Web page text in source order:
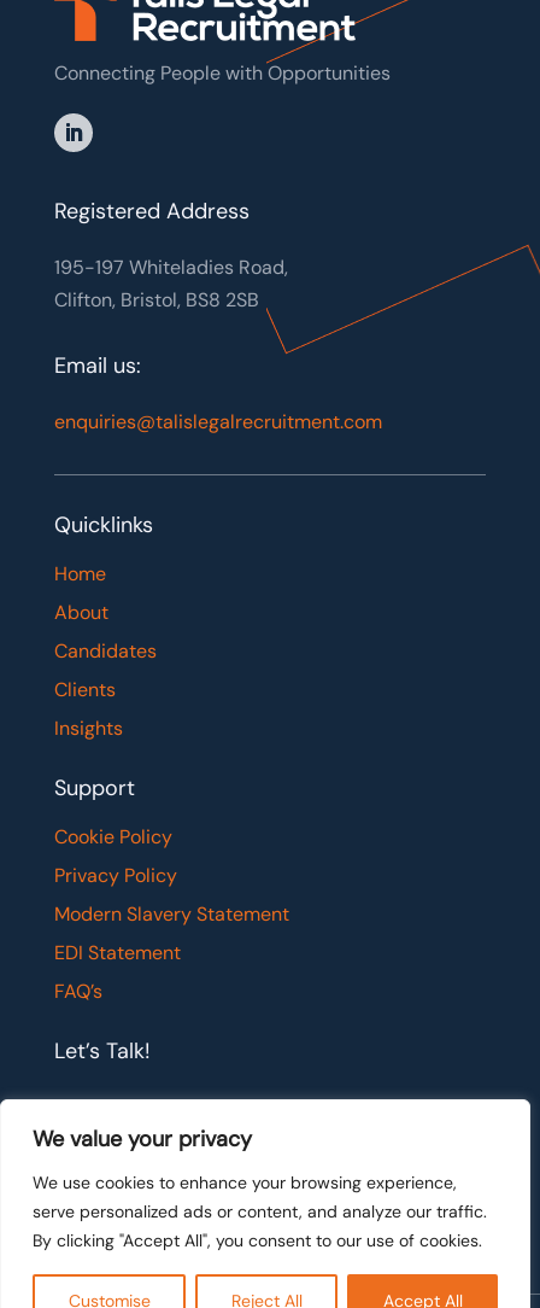
We value your privacy
We use cookies to enhance your browsing experience,
serve personalized ads or content, and analyze our traffic.
By clicking "Accept All", you consent to our use of cookies.
Customise Reject All Accept All
Connecting People with Opportunities
Registered Address
195-197 Whiteladies Road,
Clifton, Bristol, BS8 2SB
Email us:
enquiries@talislegalrecruitment.com
Quicklinks
Home
About
Candidates
Clients
Insights
Support
Cookie Policy
Privacy Policy
Modern Slavery Statement
EDI Statement
FAQ’s
Let’s Talk!
If you would like to have a confidential chat with
one of our team members, please get in touch.
Let's talk